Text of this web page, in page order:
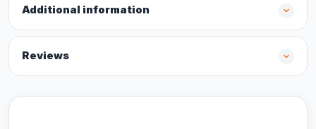
Additional information
Reviews